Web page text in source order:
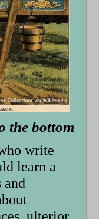
the bottom
write
learn a